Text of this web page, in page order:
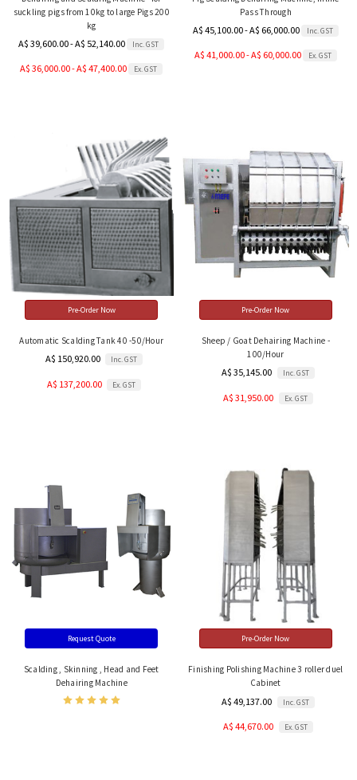
suckling pigs from 10kg to large Pigs 200
kg
A$ 39,600.00 - A$ 52,140.00 Inc. GST
A$ 36,000.00 - A$ 47,400.00 Ex. GST
Pass Through
A$ 45,100.00 - A$ 66,000.00 Inc. GST
A$ 41,000.00 - A$ 60,000.00 Ex. GST
Pre-Order Now
Automatic Scalding Tank 40 -50/Hour
A$ 150,920.00 Inc. GST
A$ 137,200.00 Ex. GST
Pre-Order Now
Sheep / Goat Dehairing Machine -
100/Hour
A$ 35,145.00 Inc. GST
A$ 31,950.00 Ex. GST
Request Quote
Scalding , Skinning , Head and Feet
Dehairing Machine
Pre-Order Now
Finishing Polishing Machine 3 roller duel
Cabinet
A$ 49,137.00 Inc. GST
A$ 44,670.00 Ex. GST